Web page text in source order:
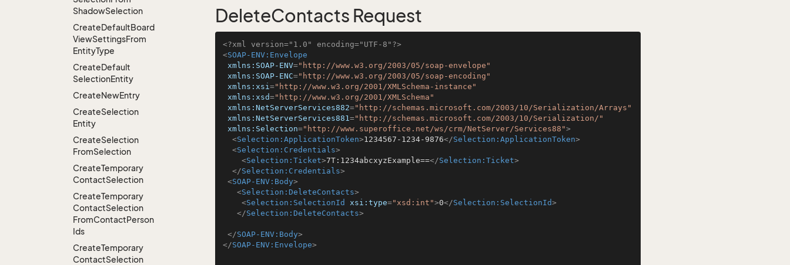
ShadowSelection
CreateDefaultBoard
ViewSettingsFrom
EntityType
CreateDefault
SelectionEntity
CreateNewEntry
CreateSelection
Entity
CreateSelection
FromSelection
CreateTemporary
ContactSelection
CreateTemporary
ContactSelection
FromContactPerson
Ids
CreateTemporary
ContactSelection
DeleteContacts Request
<?xml version="1.0" encoding="UTF-8"?>
<SOAP-ENV:Envelope
xmlns:SOAP-ENV="http://www.w3.org/2003/05/soap-envelope"
xmlns:SOAP-ENC="http://www.w3.org/2003/05/soap-encoding"
xmlns:xsi="http://www.w3.org/2001/XMLSchema-instance"
xmlns:xsd="http://www.w3.org/2001/XMLSchema"
xmlns:NetServerServices882="http://schemas.microsoft.com/2003/10/Serialization/Arrays"
xmlns:NetServerServices881="http://schemas.microsoft.com/2003/10/Serialization/"
xmlns:Selection="http://www.superoffice.net/ws/crm/NetServer/Services88">
<Selection:ApplicationToken>1234567-1234-9876</Selection:ApplicationToken>
<Selection:Credentials>
<Selection:Ticket>7T:1234abcxyzExample==</Selection:Ticket>
</Selection:Credentials>
<SOAP-ENV:Body>
<Selection:DeleteContacts>
<Selection:SelectionId xsi:type="xsd:int">0</Selection:SelectionId>
</Selection:DeleteContacts>
</SOAP-ENV:Body>
</SOAP-ENV:Envelope>